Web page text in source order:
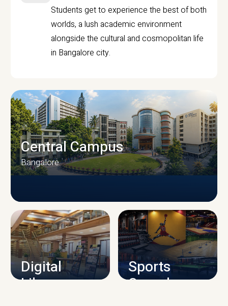
Students get to experience the best of both
worlds, a lush academic environment
alongside the cultural and cosmopolitan life
in Bangalore city.
CAMPUS INFRASTRUCTURE
Central Campus
Bangalore
Digital
Library
Sports
Complex